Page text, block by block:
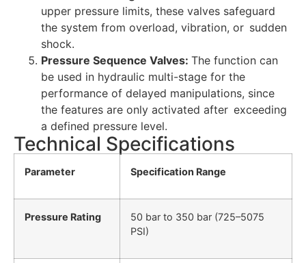
upper pressure limits, these valves safeguard
the system from overload, vibration, or sudden
shock.
Pressure Sequence Valves: The function can
be used in hydraulic multi-stage for the
performance of delayed manipulations, since
the features are only activated after exceeding
a defined pressure level.
Technical Specifications
Parameter Specification Range
Pressure Rating
50 bar to 350 bar (725–5075
PSI)